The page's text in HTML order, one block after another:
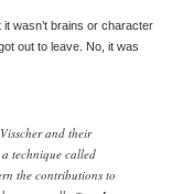
wasn’t brains or character
out to leave. No, it was
and their
technique called
the contributions to